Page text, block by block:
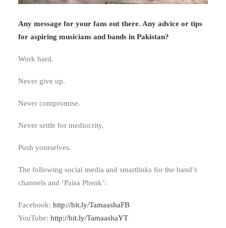
Any message for your fans out there. Any advice or tips
for aspiring musicians and bands in Pakistan?
Work hard.
Never give up.
Never compromise.
Never settle for mediocrity.
Push yourselves.
The following social media and smartlinks for the band’s
channels and ‘Paisa Phenk’:
Facebook: http://bit.ly/TamaashaFB
YouTube: http://bit.ly/TamaashaYT